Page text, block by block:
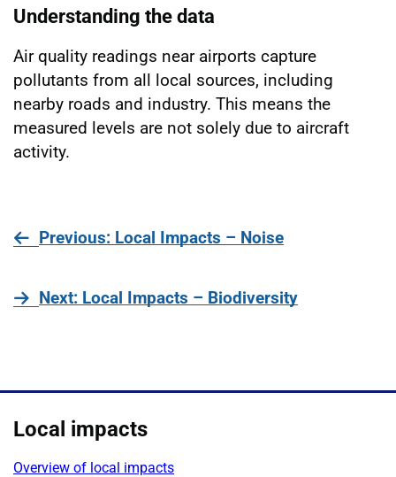
Understanding the data
Air quality readings near airports capture
pollutants from all local sources, including
nearby roads and industry. This means the
measured levels are not solely due to aircraft
activity.
Previouspage
: Local Impacts – Noise
Nextpage
: Local Impacts – Biodiversity
Local impacts
Overview of local impacts